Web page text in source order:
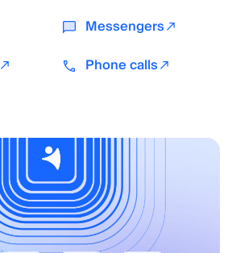
Messengers
Phone calls